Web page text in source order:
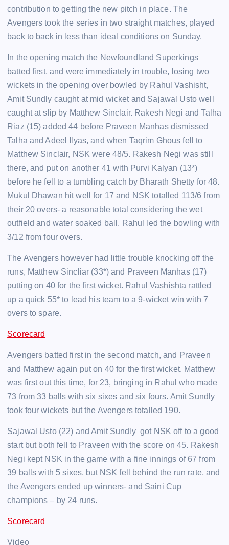
contribution to getting the new pitch in place. The
Avengers took the series in two straight matches, played
back to back in less than ideal conditions on Sunday.
In the opening match the Newfoundland Superkings
batted first, and were immediately in trouble, losing two
wickets in the opening over bowled by Rahul Vashisht,
Amit Sundly caught at mid wicket and Sajawal Usto well
caught at slip by Matthew Sinclair. Rakesh Negi and Talha
Riaz (15) added 44 before Praveen Manhas dismissed
Talha and Adeel Ilyas, and when Taqrim Ghous fell to
Matthew Sinclair, NSK were 48/5. Rakesh Negi was still
there, and put on another 41 with Purvi Kalyan (13*)
before he fell to a tumbling catch by Bharath Shetty for 48.
Mukul Dhawan hit well for 17 and NSK totalled 113/6 from
their 20 overs- a reasonable total considering the wet
outfield and water soaked ball. Rahul led the bowling with
3/12 from four overs.
The Avengers however had little trouble knocking off the
runs, Matthew Sincliar (33*) and Praveen Manhas (17)
putting on 40 for the first wicket. Rahul Vashishta rattled
up a quick 55* to lead his team to a 9-wicket win with 7
overs to spare.
Scorecard
Avengers batted first in the second match, and Praveen
and Matthew again put on 40 for the first wicket. Matthew
was first out this time, for 23, bringing in Rahul who made
73 from 33 balls with six sixes and six fours. Amit Sundly
took four wickets but the Avengers totalled 190.
Sajawal Usto (22) and Amit Sundly got NSK off to a good
start but both fell to Praveen with the score on 45. Rakesh
Negi kept NSK in the game with a fine innings of 67 from
39 balls with 5 sixes, but NSK fell behind the run rate, and
the Avengers ended up winners- and Saini Cup
champions – by 24 runs.
Scorecard
Video